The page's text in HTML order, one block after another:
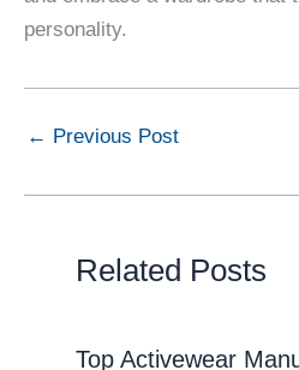
personality.
← Previous Post
Related Posts
Top Activewear